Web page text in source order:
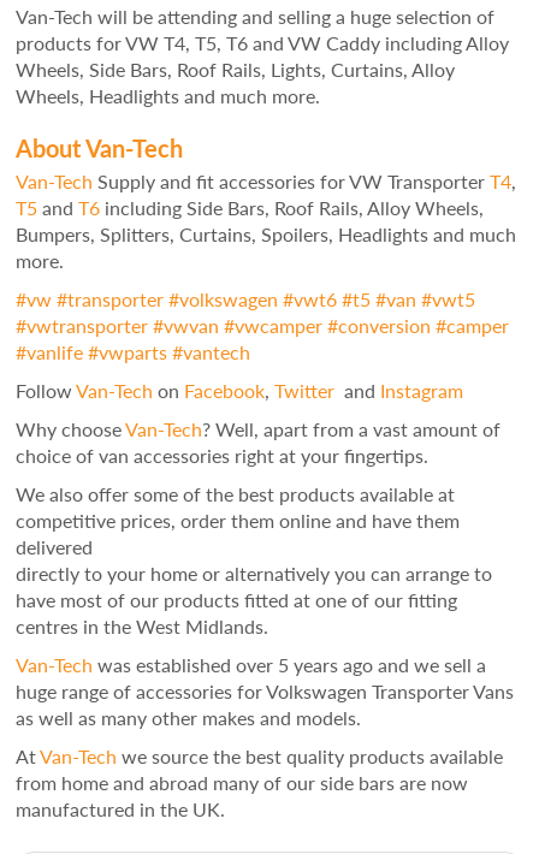
Van-Tech will be attending and selling a huge selection of
products for VW T4, T5, T6 and VW Caddy including Alloy
Wheels, Side Bars, Roof Rails, Lights, Curtains, Alloy
Wheels, Headlights and much more.
About Van-Tech
Van-Tech Supply and fit accessories for VW TransporterT4,
T5andT6 including Side Bars, Roof Rails, Alloy Wheels,
Bumpers, Splitters, Curtains, Spoilers, Headlights and much
more.
#vw#transporter#volkswagen #vwt6#t5#van #vwt5
#vwtransporter#vwvan #vwcamper#conversion #camper
#vanlife#vwparts#vantech
FollowVan-Tech on Facebook,Twitter and Instagram
Why chooseVan-Tech? Well, apart from a vast amount of
choice of van accessories right at your fingertips.
We also offer some of the best products available at
competitive prices, order them online and have them
delivered
directly to your home or alternatively you can arrange to
have most of our products fitted at one of our fitting
centres in the West Midlands.
Van-Tech was established over 5 years ago and we sell a
huge range of accessories for Volkswagen Transporter Vans
as well as many other makes and models.
AtVan-Tech we source the best quality products available
from home and abroad many of our side bars are now
manufactured in the UK.